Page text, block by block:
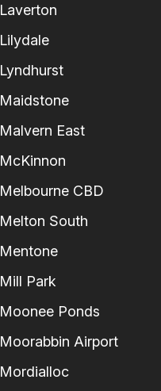
Laverton
Lilydale
Lyndhurst
Maidstone
Malvern East
McKinnon
Melbourne CBD
Melton South
Mentone
Mill Park
Moonee Ponds
Moorabbin Airport
Mordialloc